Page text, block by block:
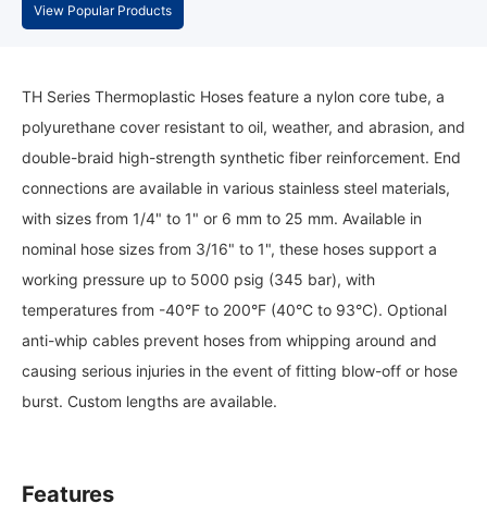
View Popular Products
TH Series Thermoplastic Hoses feature a nylon core tube, a
polyurethane cover resistant to oil, weather, and abrasion, and
double-braid high-strength synthetic fiber reinforcement. End
connections are available in various stainless steel materials,
with sizes from 1/4" to 1" or 6 mm to 25 mm. Available in
nominal hose sizes from 3/16" to 1", these hoses support a
working pressure up to 5000 psig (345 bar), with
temperatures from -40°F to 200°F (40°C to 93°C). Optional
anti-whip cables prevent hoses from whipping around and
causing serious injuries in the event of fitting blow-off or hose
burst. Custom lengths are available.
Features